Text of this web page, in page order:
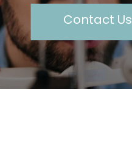
Contact Us